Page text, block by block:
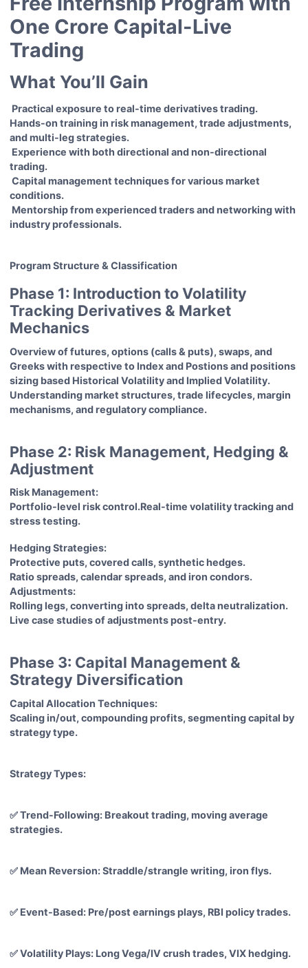
One Crore Capital-Live
Trading
What You’ll Gain
Practical exposure to real-time derivatives trading.
Hands-on training in risk management, trade adjustments,
and multi-leg strategies.
Experience with both directional and non-directional
trading.
Capital management techniques for various market
conditions.
Mentorship from experienced traders and networking with
industry professionals.
Program Structure & Classification
Phase 1: Introduction to Volatility
Tracking Derivatives & Market
Mechanics
Overview of futures, options (calls & puts), swaps, and
Greeks with respective to Index and Postions and positions
sizing based Historical Volatility and Implied Volatility.
Understanding market structures, trade lifecycles, margin
mechanisms, and regulatory compliance.
Phase 2: Risk Management, Hedging &
Adjustment
Risk Management:
Portfolio-level risk control.Real-time volatility tracking and
stress testing.
Hedging Strategies:
Protective puts, covered calls, synthetic hedges.
Ratio spreads, calendar spreads, and iron condors.
Adjustments:
Rolling legs, converting into spreads, delta neutralization.
Live case studies of adjustments post-entry.
Phase 3: Capital Management &
Strategy Diversification
Capital Allocation Techniques:
Scaling in/out, compounding profits, segmenting capital by
strategy type.
Strategy Types:
✅ Trend-Following: Breakout trading, moving average
strategies.
✅ Mean Reversion: Straddle/strangle writing, iron flys.
✅ Event-Based: Pre/post earnings plays, RBI policy trades.
✅ Volatility Plays: Long Vega/IV crush trades, VIX hedging.